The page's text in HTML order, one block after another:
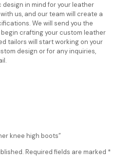
design in mind for your leather
us, and our team will create a
We will send you the
crafting your custom leather
tailors will start working on your
design or for any inquiries,
knee high boots”
Required fields are marked *